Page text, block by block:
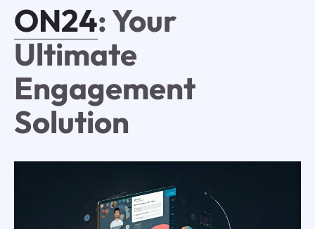
ON24: Your
Ultimate
Engagement
Solution